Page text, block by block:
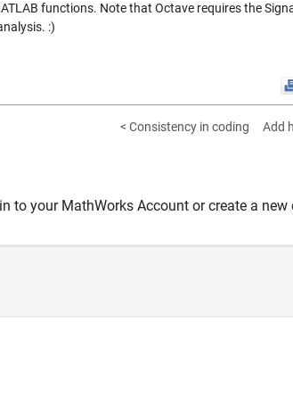
functions. Note that Octave requires the
:)
< Consistency in coding Add
to your MathWorks Account or create a new